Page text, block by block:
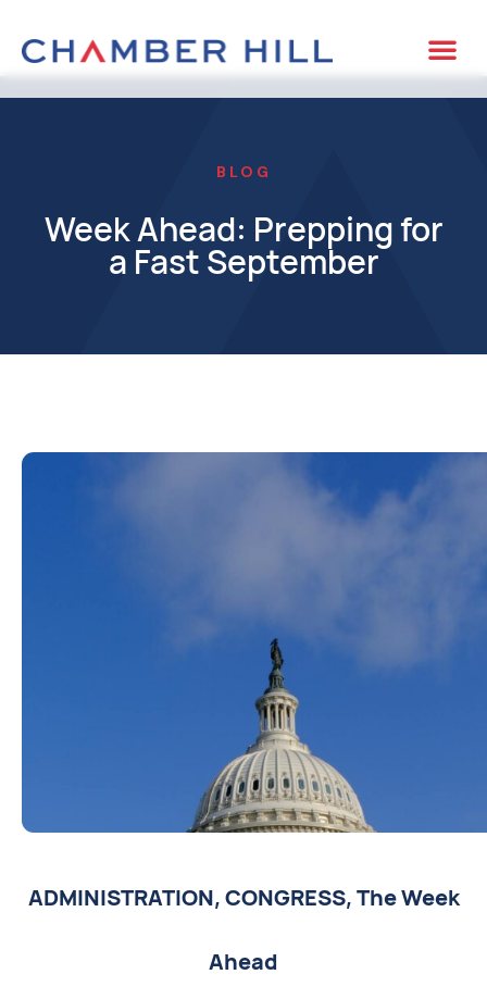
BLOG
Week Ahead: Prepping for
a Fast September
ADMINISTRATION,CONGRESS,The Week
Ahead